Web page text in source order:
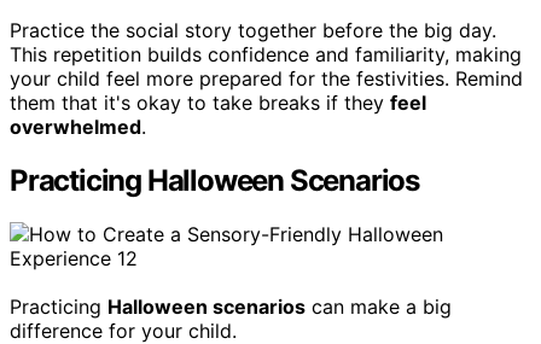
Practice the social story together before the big day.
This repetition builds confidence and familiarity, making
your child feel more prepared for the festivities. Remind
them that it's okay to take breaks if they feel
overwhelmed.
Practicing Halloween Scenarios
Practicing Halloween scenarios can make a big
difference for your child.